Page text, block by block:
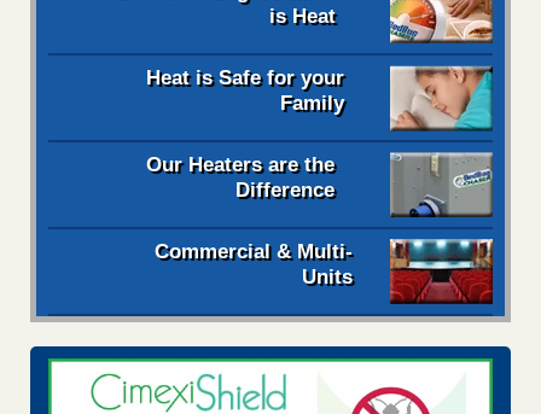
is Heat
Heat is Safe for your
Family
Our Heaters are the
Difference
Commercial & Multi-
Units